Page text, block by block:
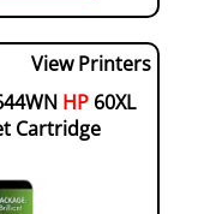
View Printers
HP 60XL
Cartridge